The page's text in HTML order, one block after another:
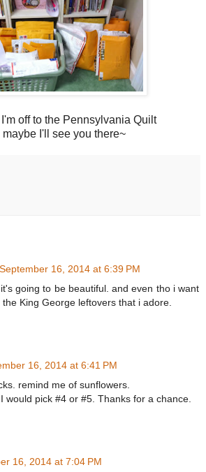
off to the Pennsylvania Quilt
I'll see you there~
September 16, 2014 at 6:39 PM
going to be beautiful. and even tho i want
King George leftovers that i adore.
16, 2014 at 6:41 PM
remind me of sunflowers.
would pick #4 or #5. Thanks for a chance.
16, 2014 at 7:04 PM